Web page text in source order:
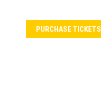
PURCHASE TICKETS